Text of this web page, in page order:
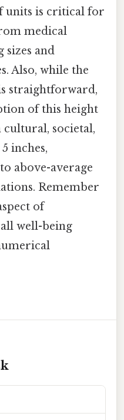
units is critical for
medical
sizes and
Also, while the
straightforward,
of this height
cultural, societal,
inches,
above-average
Remember
of
well-being